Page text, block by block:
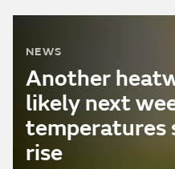
NEWS
Another
likely next
temperatures
rise